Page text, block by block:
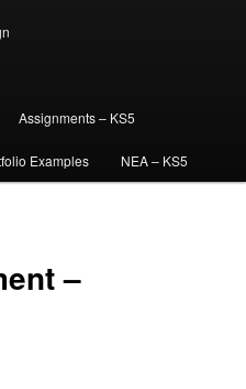
Assignments – KS5
Examples NEA – KS5
–